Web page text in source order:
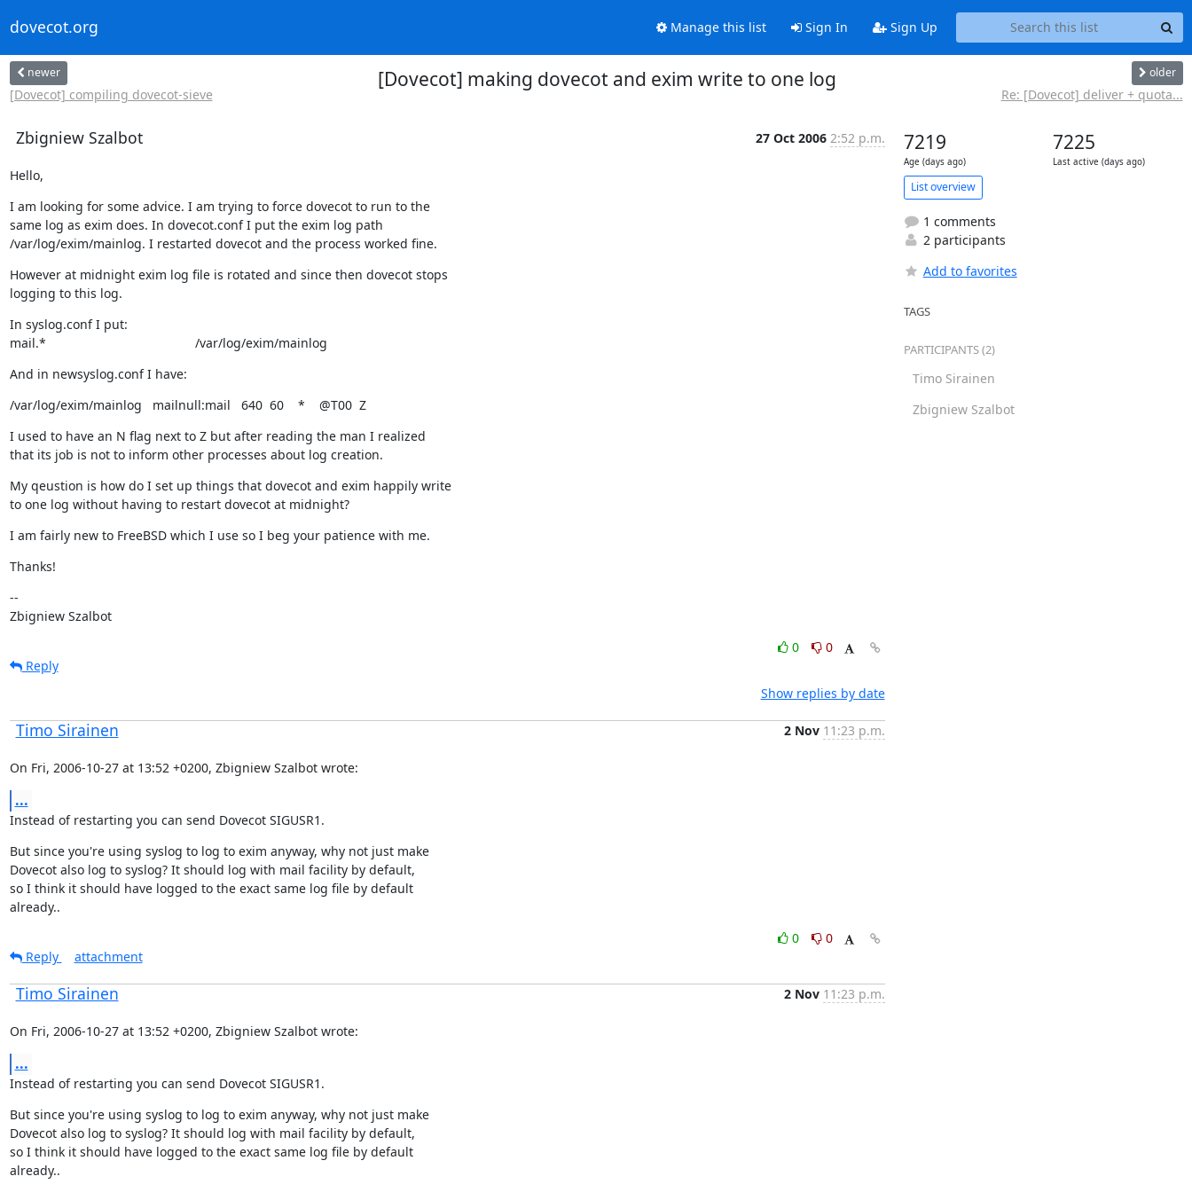
dovecot.org Manage this list Sign In Sign Up
newer
[Dovecot] compiling dovecot-sieve
[Dovecot] making dovecot and exim write to one log older
Re: [Dovecot] deliver + quota...
Zbigniew Szalbot 27 Oct 2006 2:52 p.m.
Hello,
I am looking for some advice. I am trying to force dovecot to run to the
same log as exim does. In dovecot.conf I put the exim log path
/var/log/exim/mainlog. I restarted dovecot and the process worked fine.
However at midnight exim log file is rotated and since then dovecot stops
logging to this log.
In syslog.conf I put:
mail.*                                          /var/log/exim/mainlog
And in newsyslog.conf I have:
/var/log/exim/mainlog   mailnull:mail   640  60    *    @T00  Z
I used to have an N flag next to Z but after reading the man I realized
that its job is not to inform other processes about log creation.
My qeustion is how do I set up things that dovecot and exim happily write
to one log without having to restart dovecot at midnight?
I am fairly new to FreeBSD which I use so I beg your patience with me.
Thanks!
--
Zbigniew Szalbot
0
0
Reply
Show replies by date
Timo Sirainen 2 Nov 11:23 p.m.
On Fri, 2006-10-27 at 13:52 +0200, Zbigniew Szalbot wrote:
...
Instead of restarting you can send Dovecot SIGUSR1.
But since you're using syslog to log to exim anyway, why not just make
Dovecot also log to syslog? It should log with mail facility by default,
so I think it should have logged to the exact same log file by default
already..
0
0
Reply
attachment
Timo Sirainen 2 Nov 11:23 p.m.
On Fri, 2006-10-27 at 13:52 +0200, Zbigniew Szalbot wrote:
...
Instead of restarting you can send Dovecot SIGUSR1.
But since you're using syslog to log to exim anyway, why not just make
Dovecot also log to syslog? It should log with mail facility by default,
so I think it should have logged to the exact same log file by default
already..
7219
Age (days ago)
7225
Last active (days ago)
List overview
1 comments
2 participants
Add to favorites
TAGS
PARTICIPANTS (2)
Timo Sirainen
Zbigniew Szalbot